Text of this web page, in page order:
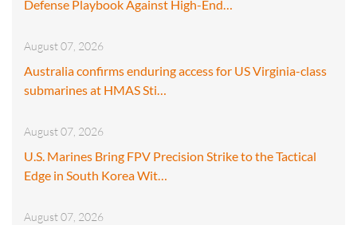
Defense Playbook Against High-End…
August 07, 2026
Australia confirms enduring access for US Virginia-class
submarines at HMAS Sti…
August 07, 2026
U.S. Marines Bring FPV Precision Strike to the Tactical
Edge in South Korea Wit…
August 07, 2026